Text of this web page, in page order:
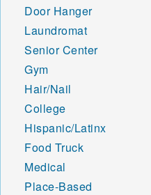
Door Hanger
Laundromat
Senior Center
Gym
Hair/Nail
College
Hispanic/Latinx
Food Truck
Medical
Place-Based